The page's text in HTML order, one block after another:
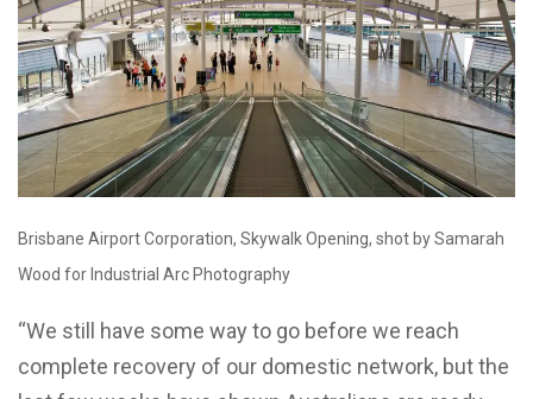
Brisbane Airport Corporation, Skywalk Opening, shot by Samarah
Wood for Industrial Arc Photography
“We still have some way to go before we reach
complete recovery of our domestic network, but the